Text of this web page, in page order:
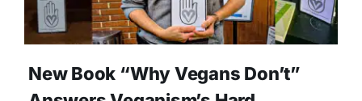
New Book “Why Vegans Don’t”